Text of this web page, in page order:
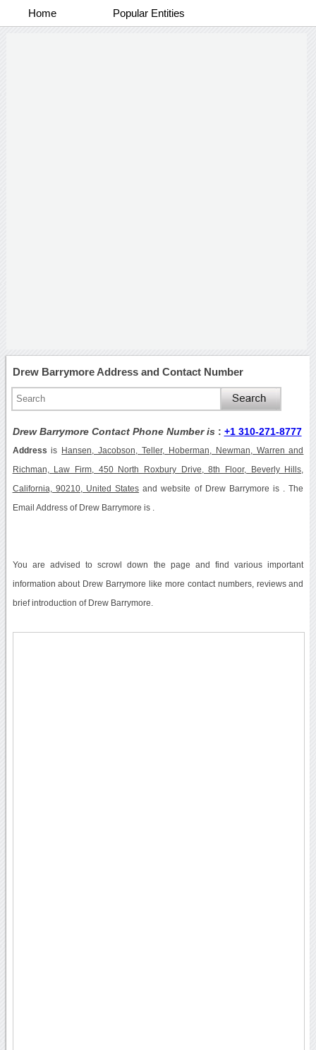
Home Popular Entities
Drew Barrymore Address and Contact Number
Drew Barrymore Contact Phone Number is : +1 310-271-8777
Address is Hansen, Jacobson, Teller, Hoberman, Newman, Warren and
Richman, Law Firm, 450 North Roxbury Drive, 8th Floor, Beverly Hills,
California, 90210, United States and website of Drew Barrymore is . The
Email Address of Drew Barrymore is .
You are advised to scrowl down the page and find various important
information about Drew Barrymore like more contact numbers, reviews and
brief introduction of Drew Barrymore.